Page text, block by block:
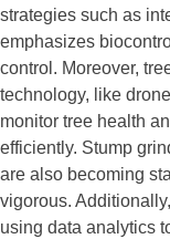
strategies such as
emphasizes
control. Moreover,
technology, like
monitor tree health
efficiently. Stump
are also becoming
vigorous.
using data analytics